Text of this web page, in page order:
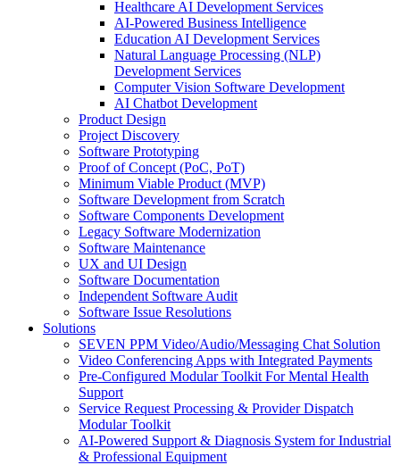
Healthcare AI Development Services
AI-Powered Business Intelligence
Education AI Development Services
Natural Language Processing (NLP)
Development Services
Computer Vision Software Development
AI Chatbot Development
Product Design
Project Discovery
Software Prototyping
Proof of Concept (PoC, PoT)
Minimum Viable Product (MVP)
Software Development from Scratch
Software Components Development
Legacy Software Modernization
Software Maintenance
UX and UI Design
Software Documentation
Independent Software Audit
Software Issue Resolutions
Solutions
SEVEN PPM Video/Audio/Messaging Chat Solution
Video Conferencing Apps with Integrated Payments
Pre-Configured Modular Toolkit For Mental Health
Support
Service Request Processing & Provider Dispatch
Modular Toolkit
AI-Powered Support & Diagnosis System for Industrial
& Professional Equipment